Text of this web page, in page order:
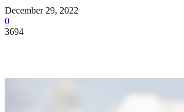
December 29, 2022
0
3694